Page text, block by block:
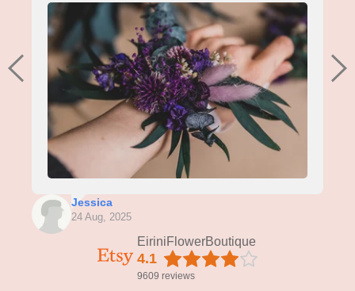
Jessica
24 Aug, 2025
EiriniFlowerBoutique
4.1
9609 reviews